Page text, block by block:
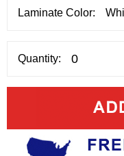
Laminate Color:
Quantity: